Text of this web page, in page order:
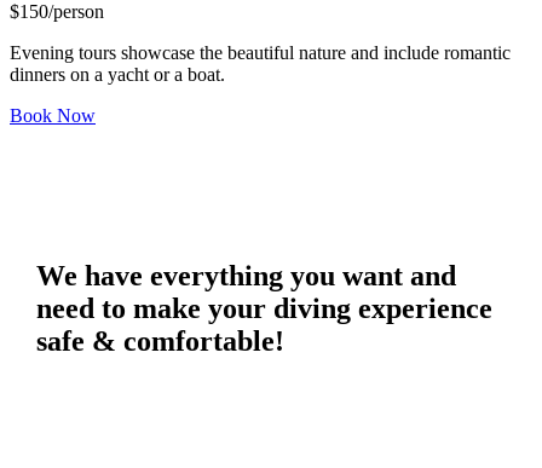
$150/person
Evening tours showcase the beautiful nature and include romantic
dinners on a yacht or a boat.
Book Now
We have everything you want and
need to make your diving experience
safe & comfortable!